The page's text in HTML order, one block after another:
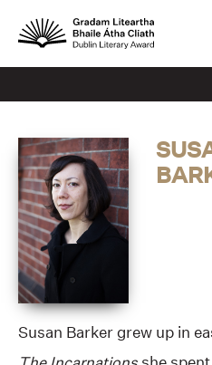
Susan Barker grew up in